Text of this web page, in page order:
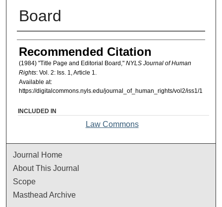
Board
Authors
Recommended Citation
(1984) "Title Page and Editorial Board," NYLS Journal of Human
Rights: Vol. 2: Iss. 1, Article 1.
Available at:
https://digitalcommons.nyls.edu/journal_of_human_rights/vol2/iss1/1
INCLUDED IN
Law Commons
Journal Home
About This Journal
Scope
Masthead Archive